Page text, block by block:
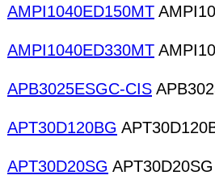
AMPI1040ED150MT
AMPI1040ED330MT
APB3025ESGC-CIS
APT30D120BG
APT30D20SG APT30D20SG